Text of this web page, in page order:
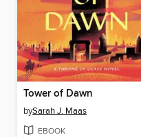
Tower of Dawn
bySarah J. Maas
EBOOK